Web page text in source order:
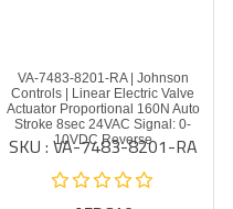
VA-7483-8201-RA | Johnson
Controls | Linear Electric Valve
Actuator Proportional 160N Auto
Stroke 8sec 24VAC Signal: 0-
10VDC Reverse
SKU : VA-7483-8201-RA